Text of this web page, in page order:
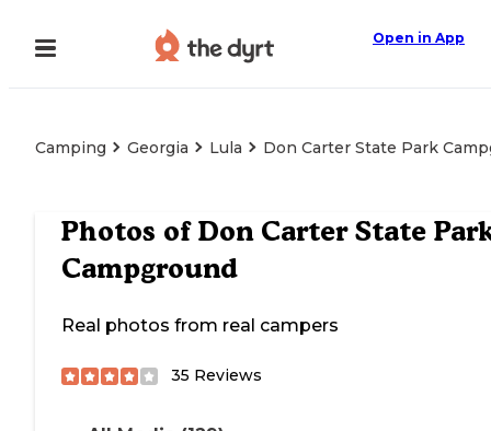
Open in App
Camping Georgia Lula Don Carter State Park
Photos of Don Carter State
Campground
Real photos from real campers
35 Reviews